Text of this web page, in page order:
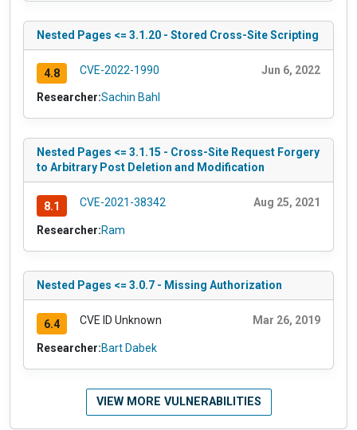
Nested Pages <= 3.1.20 - Stored Cross-Site Scripting
4.8 CVE-2022-1990 Jun 6, 2022
Researcher:Sachin Bahl
Nested Pages <= 3.1.15 - Cross-Site Request Forgery
to Arbitrary Post Deletion and Modification
8.1 CVE-2021-38342 Aug 25, 2021
Researcher:Ram
Nested Pages <= 3.0.7 - Missing Authorization
6.4 CVE ID Unknown Mar 26, 2019
Researcher:Bart Dabek
VIEW MORE VULNERABILITIES